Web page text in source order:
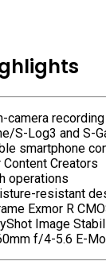
camera recording
S-Log3 and S-
smartphone
Creators
operations
resistant
Exmor R
Image
f/4-5.6 E-